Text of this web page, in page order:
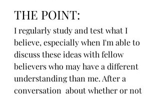
THE POINT:
I regularly study and test what I
believe, especially when I'm able to
discuss these ideas with fellow
believers who may have a different
understanding than me. After a
conversation  about whether or not